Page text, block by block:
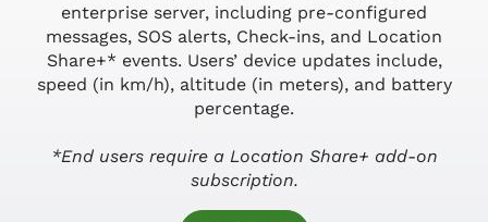
enterprise server, including pre-configured
messages, SOS alerts, Check-ins, and Location
Share+* events. Users’ device updates include,
speed (in km/h), altitude (in meters), and battery
percentage.
*End users require a Location Share+ add-on
subscription.